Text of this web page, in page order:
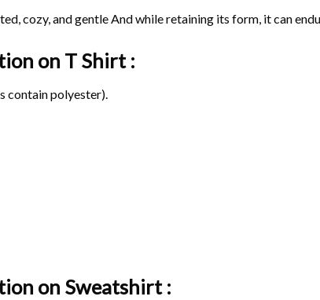
cozy, and gentle And while retaining its form, it can
on T Shirt :
contain polyester).
on Sweatshirt :